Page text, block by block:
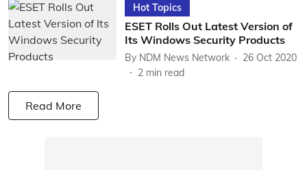
Hot Topics
ESET Rolls Out Latest Version of
Its Windows Security Products
By NDM News Network
26 Oct 2020
2 min read
Read More